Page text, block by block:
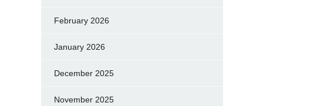
February 2026
January 2026
December 2025
November 2025